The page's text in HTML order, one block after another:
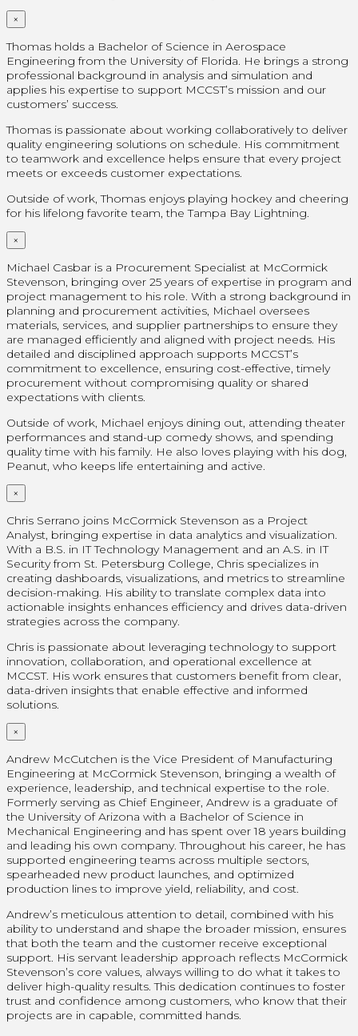
×
Thomas holds a Bachelor of Science in Aerospace
Engineering from the University of Florida. He brings a strong
professional background in analysis and simulation and
applies his expertise to support MCCST’s mission and our
customers’ success.
Thomas is passionate about working collaboratively to deliver
quality engineering solutions on schedule. His commitment
to teamwork and excellence helps ensure that every project
meets or exceeds customer expectations.
Outside of work, Thomas enjoys playing hockey and cheering
for his lifelong favorite team, the Tampa Bay Lightning.
×
Michael Casbar is a Procurement Specialist at McCormick
Stevenson, bringing over 25 years of expertise in program and
project management to his role. With a strong background in
planning and procurement activities, Michael oversees
materials, services, and supplier partnerships to ensure they
are managed efficiently and aligned with project needs. His
detailed and disciplined approach supports MCCST’s
commitment to excellence, ensuring cost-effective, timely
procurement without compromising quality or shared
expectations with clients.
Outside of work, Michael enjoys dining out, attending theater
performances and stand-up comedy shows, and spending
quality time with his family. He also loves playing with his dog,
Peanut, who keeps life entertaining and active.
×
Chris Serrano joins McCormick Stevenson as a Project
Analyst, bringing expertise in data analytics and visualization.
With a B.S. in IT Technology Management and an A.S. in IT
Security from St. Petersburg College, Chris specializes in
creating dashboards, visualizations, and metrics to streamline
decision-making. His ability to translate complex data into
actionable insights enhances efficiency and drives data-driven
strategies across the company.
Chris is passionate about leveraging technology to support
innovation, collaboration, and operational excellence at
MCCST. His work ensures that customers benefit from clear,
data-driven insights that enable effective and informed
solutions.
×
Andrew McCutchen is the Vice President of Manufacturing
Engineering at McCormick Stevenson, bringing a wealth of
experience, leadership, and technical expertise to the role.
Formerly serving as Chief Engineer, Andrew is a graduate of
the University of Arizona with a Bachelor of Science in
Mechanical Engineering and has spent over 18 years building
and leading his own company. Throughout his career, he has
supported engineering teams across multiple sectors,
spearheaded new product launches, and optimized
production lines to improve yield, reliability, and cost.
Andrew’s meticulous attention to detail, combined with his
ability to understand and shape the broader mission, ensures
that both the team and the customer receive exceptional
support. His servant leadership approach reflects McCormick
Stevenson’s core values, always willing to do what it takes to
deliver high-quality results. This dedication continues to foster
trust and confidence among customers, who know that their
projects are in capable, committed hands.